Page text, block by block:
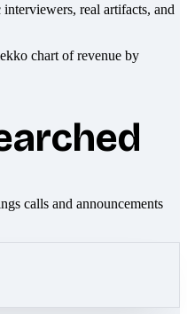
real artifacts, and
calls and announcements